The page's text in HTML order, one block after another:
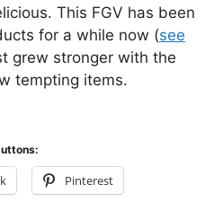
This FGV has been
for a while now (see
grew stronger with the
tempting items.
Pinterest